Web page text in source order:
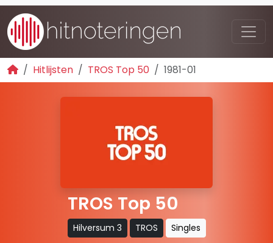
Hitlijsten TROS Top 50 1981-01
TROS Top 50
Hilversum 3 TROS Singles